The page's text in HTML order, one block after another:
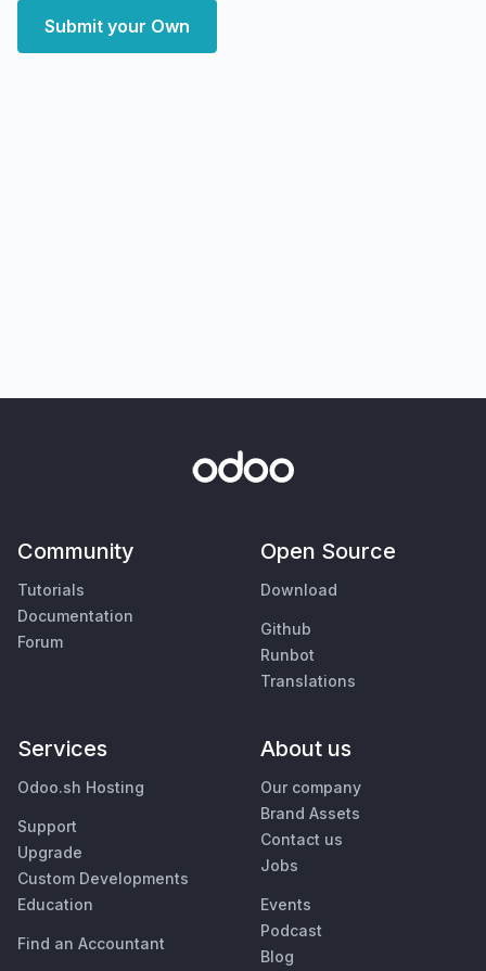
Submit your Own
Community
Tutorials
Documentation
Forum
Open Source
Download
Github
Runbot
Translations
Services
Odoo.sh Hosting
Support
Upgrade
Custom Developments
Education
Find an Accountant
About us
Our company
Brand Assets
Contact us
Jobs
Events
Podcast
Blog